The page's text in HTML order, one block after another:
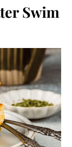
Swim